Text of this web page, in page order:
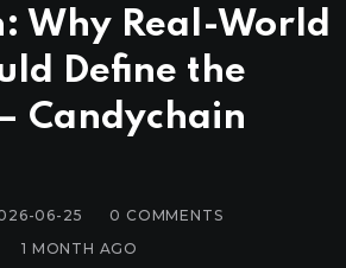
Why Real-World
Define the
Candychain
06-25 0 COMMENTS
1 MONTH AGO